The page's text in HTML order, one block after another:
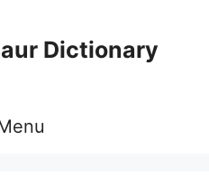
Dictionary